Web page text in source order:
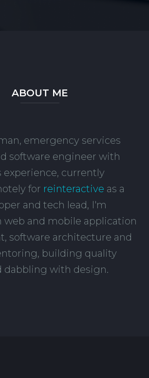
ABOUT ME
emergency services
software engineer with
experience, currently
for reinteractive as a
and tech lead, I'm
web and mobile application
software architecture and
building quality
dabbling with design.